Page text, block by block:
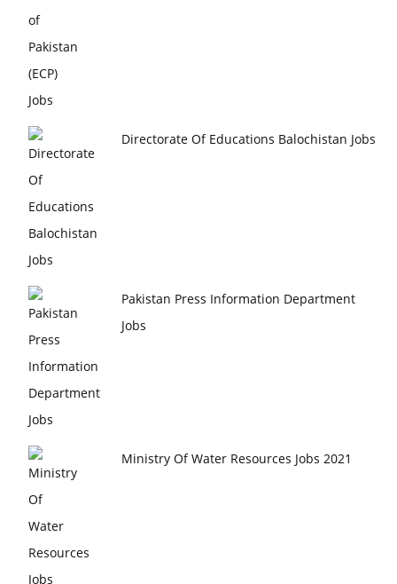
Directorate Of Educations Balochistan Jobs
Pakistan Press Information Department
Jobs
Ministry Of Water Resources Jobs 2021